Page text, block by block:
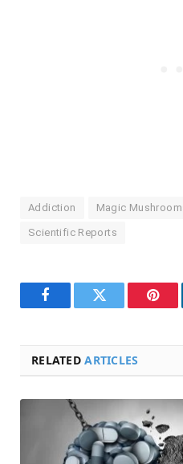
Addiction Magic
Scientific Reports
FacebookTwitter
RELATEDARTICLES